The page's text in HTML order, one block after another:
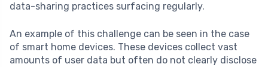
data-sharing practices surfacing regularly.
An example of this challenge can be seen in the case
of smart home devices. These devices collect vast
amounts of user data but often do not clearly disclose